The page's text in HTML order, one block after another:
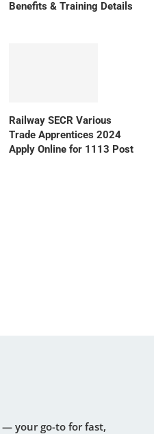
Benefits & Training Details
Railway SECR Various
Trade Apprentices 2024
Apply Online for 1113 Post
— your go-to for fast,